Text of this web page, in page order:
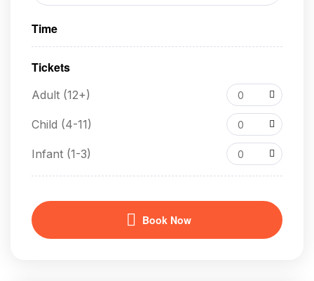
Time
Tickets
Adult (12+) 0
Child (4-11) 0
Infant (1-3) 0
Book Now